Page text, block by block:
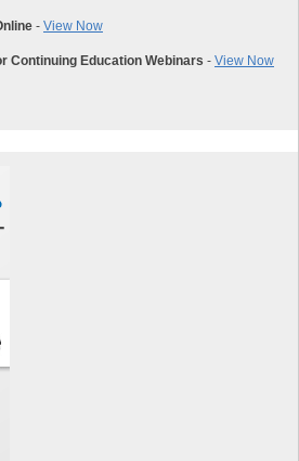
- View Now
Continuing Education Webinars - View Now